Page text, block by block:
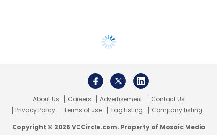
About Us Careers Advertisement
Contact Us
Privacy Policy
Terms of use Tag Listing Company Listing
Copyright © 2026 VCCircle.com. Property of Mosaic Media